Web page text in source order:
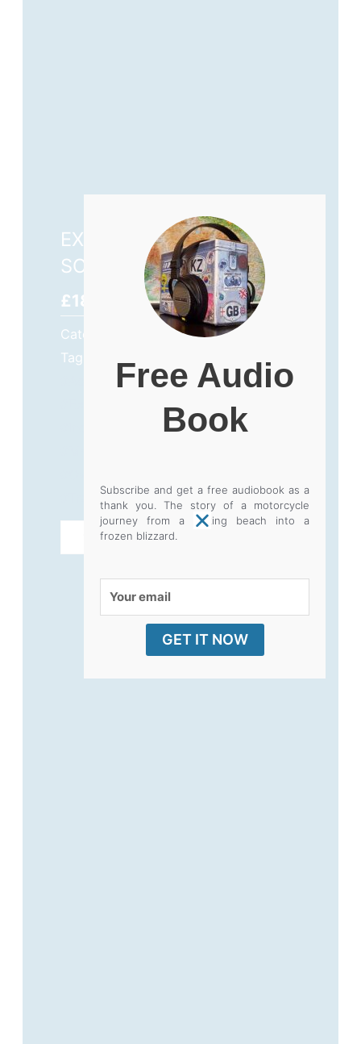
EXTREMES BEYOND THE
SCREEN – OUT NOW!
£18.99
Category
The Motorcycle Journeys
Tags
#AdventureTravel,#BookLaunch
#ExtremesBeyondTheScreen
#IndependentAuthor,#KLR650
#TravelWriting
EXTREMES
BEYOND
SCREEN
ADD TO CART
Free Audio
Book
Subscribe and get a free audiobook as a
thank you. The story of a motorcycle
journey from a baking beach into a
frozen blizzard.
Your
GET IT NOW